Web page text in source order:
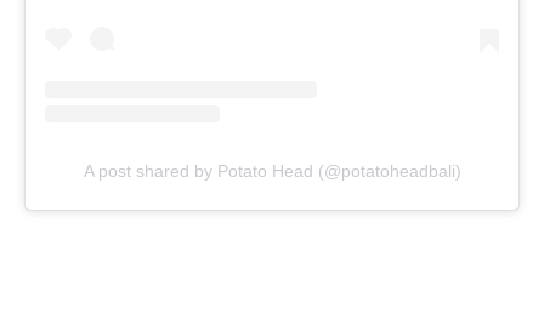
A post shared by Potato Head (@potatoheadbali)